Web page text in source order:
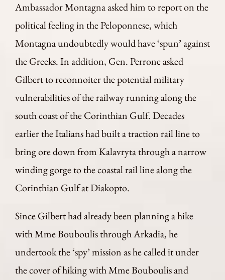
Ambassador Montagna asked him to report on the
political feeling in the Peloponnese, which
Montagna undoubtedly would have ‘spun’ against
the Greeks. In addition, Gen. Perrone asked
Gilbert to reconnoiter the potential military
vulnerabilities of the railway running along the
south coast of the Corinthian Gulf. Decades
earlier the Italians had built a traction rail line to
bring ore down from Kalavryta through a narrow
winding gorge to the coastal rail line along the
Corinthian Gulf at Diakopto.
Since Gilbert had already been planning a hike
with Mme Bouboulis through Arkadia, he
undertook the ‘spy’ mission as he called it under
the cover of hiking with Mme Bouboulis and